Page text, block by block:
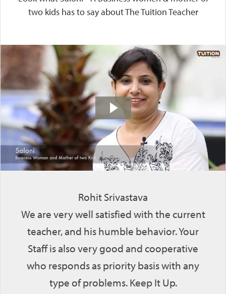
two kids has to say about The Tuition Teacher
Rohit Srivastava
We are very well satisfied with the current
teacher, and his humble behavior. Your
Staff is also very good and cooperative
who responds as priority basis with any
type of problems. Keep It Up.